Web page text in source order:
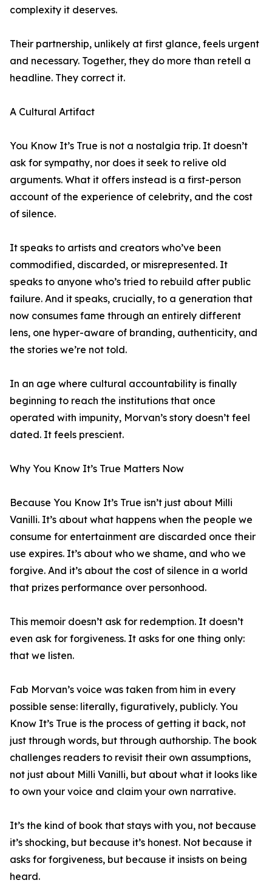
complexity it deserves.
Their partnership, unlikely at first glance, feels urgent
and necessary. Together, they do more than retell a
headline. They correct it.
A Cultural Artifact
You Know It’s True is not a nostalgia trip. It doesn’t
ask for sympathy, nor does it seek to relive old
arguments. What it offers instead is a first-person
account of the experience of celebrity, and the cost
of silence.
It speaks to artists and creators who’ve been
commodified, discarded, or misrepresented. It
speaks to anyone who’s tried to rebuild after public
failure. And it speaks, crucially, to a generation that
now consumes fame through an entirely different
lens, one hyper-aware of branding, authenticity, and
the stories we’re not told.
In an age where cultural accountability is finally
beginning to reach the institutions that once
operated with impunity, Morvan’s story doesn’t feel
dated. It feels prescient.
Why You Know It’s True Matters Now
Because You Know It’s True isn’t just about Milli
Vanilli. It’s about what happens when the people we
consume for entertainment are discarded once their
use expires. It’s about who we shame, and who we
forgive. And it’s about the cost of silence in a world
that prizes performance over personhood.
This memoir doesn’t ask for redemption. It doesn’t
even ask for forgiveness. It asks for one thing only:
that we listen.
Fab Morvan’s voice was taken from him in every
possible sense: literally, figuratively, publicly. You
Know It’s True is the process of getting it back, not
just through words, but through authorship. The book
challenges readers to revisit their own assumptions,
not just about Milli Vanilli, but about what it looks like
to own your voice and claim your own narrative.
It’s the kind of book that stays with you, not because
it’s shocking, but because it’s honest. Not because it
asks for forgiveness, but because it insists on being
heard.